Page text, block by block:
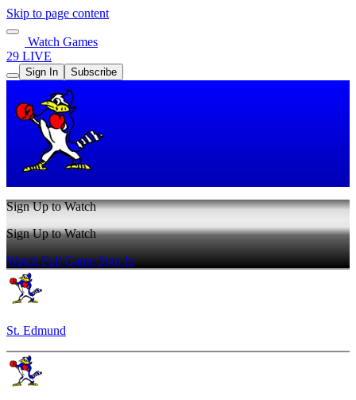
Skip to page content
Watch Games
29 LIVE
Sign In Subscribe
Sign Up to Watch
Sign Up to Watch
Watch Full GameSign In
St. Edmund